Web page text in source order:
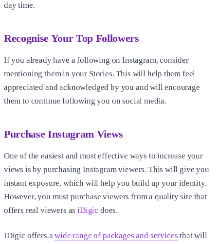
day time.
Recognise Your Top Followers
If you already have a following on Instagram, consider
mentioning them in your Stories. This will help them feel
appreciated and acknowledged by you and will encourage
them to continue following you on social media.
Purchase Instagram Views
One of the easiest and most effective ways to increase your
views is by purchasing Instagram viewers. This will give you
instant exposure, which will help you build up your identity.
However, you must purchase viewers from a quality site that
offers real viewers asiDigic does.
IDigic offers awide range of packages and services that will